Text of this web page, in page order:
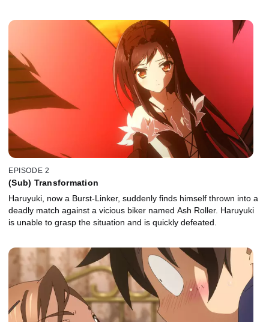
EPISODE 2
(Sub) Transformation
Haruyuki, now a Burst-Linker, suddenly finds himself thrown into a
deadly match against a vicious biker named Ash Roller. Haruyuki
is unable to grasp the situation and is quickly defeated.